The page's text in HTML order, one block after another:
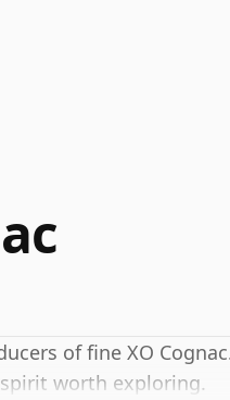
of fine XO
worth exploring.